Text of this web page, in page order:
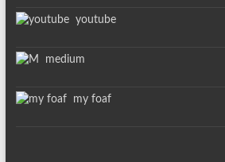
youtube
medium
my foaf